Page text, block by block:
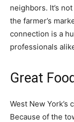
neighbors. It’s
the farmer’s
connection is a
professionals
Great
West New
Because of the